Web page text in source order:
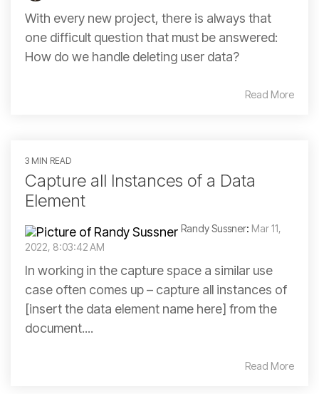
With every new project, there is always that
one difficult question that must be answered:
How do we handle deleting user data?
Read More
3 MIN READ
Capture all Instances of a Data
Element
Randy Sussner: Mar 11,
2022, 8:03:42 AM
In working in the capture space a similar use
case often comes up – capture all instances of
[insert the data element name here] from the
document....
Read More